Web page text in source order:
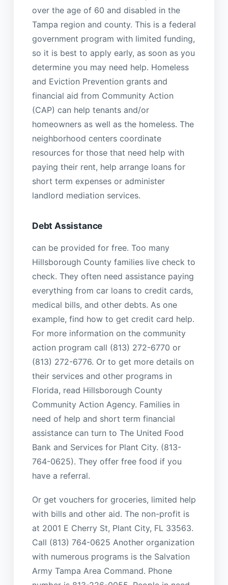
over the age of 60 and disabled in the
Tampa region and county. This is a federal
government program with limited funding,
so it is best to apply early, as soon as you
determine you may need help. Homeless
and Eviction Prevention grants and
financial aid from Community Action
(CAP) can help tenants and/or
homeowners as well as the homeless. The
neighborhood centers coordinate
resources for those that need help with
paying their rent, help arrange loans for
short term expenses or administer
landlord mediation services.
Debt Assistance
can be provided for free. Too many
Hillsborough County families live check to
check. They often need assistance paying
everything from car loans to credit cards,
medical bills, and other debts. As one
example, find how to get credit card help.
For more information on the community
action program call (813) 272-6770 or
(813) 272-6776. Or to get more details on
their services and other programs in
Florida, read Hillsborough County
Community Action Agency. Families in
need of help and short term financial
assistance can turn to The United Food
Bank and Services for Plant City. (813-
764-0625). They offer free food if you
have a referral.
Or get vouchers for groceries, limited help
with bills and other aid. The non-profit is
at 2001 E Cherry St, Plant City, FL 33563.
Call (813) 764-0625 Another organization
with numerous programs is the Salvation
Army Tampa Area Command. Phone